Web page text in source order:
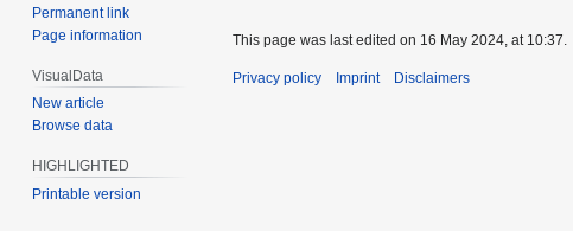
Permanent link
Page information
VisualData
New article
Browse data
HIGHLIGHTED
Printable version
This page was last edited on 16 May 2024, at 10:37.
Privacy policy Imprint Disclaimers